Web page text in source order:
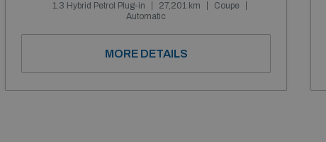
1.3 Hybrid Petrol Plug-in 27,201 km
Coupe
Automatic
MORE DETAILS